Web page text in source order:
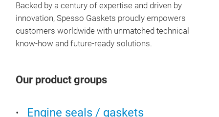
Backed by a century of expertise and driven by
innovation, Spesso Gaskets proudly empowers
customers worldwide with unmatched technical
know-how and future-ready solutions.
Our product groups
Engine seals / gaskets